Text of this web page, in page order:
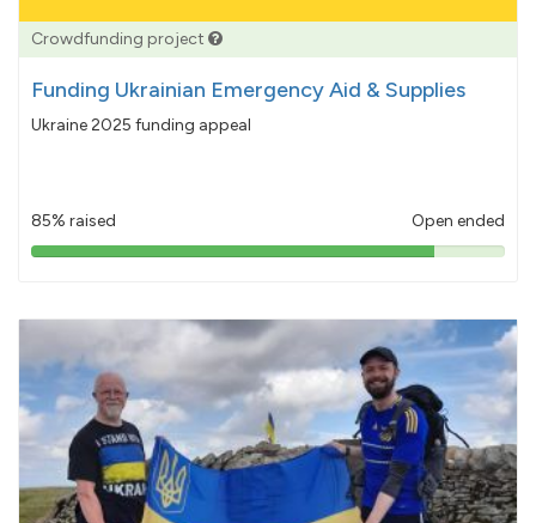
Crowdfunding project
Funding Ukrainian Emergency Aid & Supplies
Ukraine 2025 funding appeal
85% raised Open ended
85%